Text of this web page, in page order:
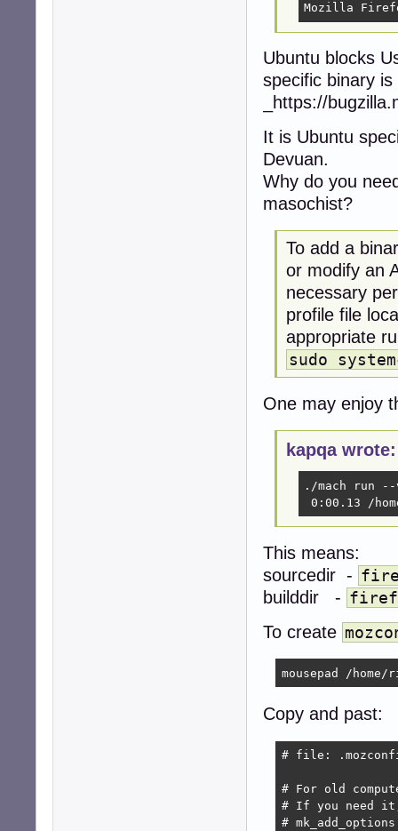
Mozilla
Ubuntu blocks
specific binary is
_https://
It is Ubuntu
Devuan.
Why do you
masochist?
To add a
or modify an
necessary
profile file
appropriate
sudo
One may enjoy
kapqa wrote:
./mach run
0:00.13 /
This means:
sourcedir -
builddir -
To create
mousepad /
Copy and past:
# file:
# For old
# If you need it,
# mk_add_options